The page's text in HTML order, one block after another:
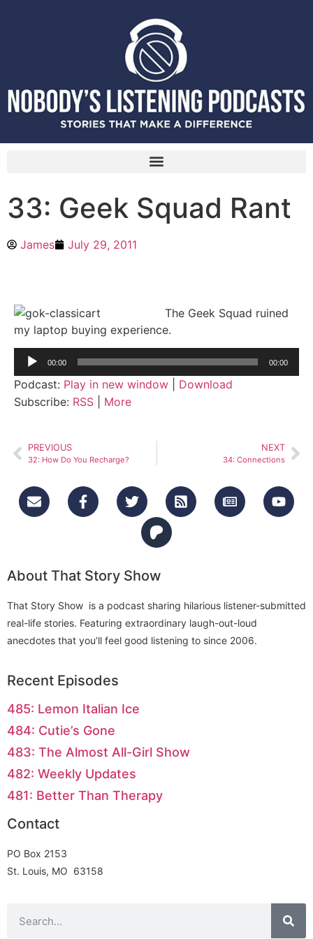
33: Geek Squad Rant
James July 29, 2011
The Geek Squad ruined
my laptop buying experience.
Audio
00:00 00:00
Podcast: Play in new window
Download
Subscribe: RSS More
PREVIOUS
32: How Do You Recharge?
NEXT
34: Connections
About That Story Show
That Story Show is a podcast sharing hilarious listener-submitted
real-life stories. Featuring extraordinary laugh-out-loud
anecdotes that you’ll feel good listening to since 2006.
Recent Episodes
485: Lemon Italian Ice
484: Cutie’s Gone
483: The Almost All-Girl Show
482: Weekly Updates
481: Better Than Therapy
Contact
PO Box 2153
St. Louis, MO 63158